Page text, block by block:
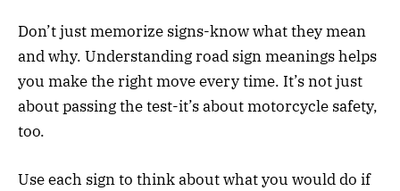
Don’t just memorize signs-know what they mean
and why. Understanding road sign meanings helps
you make the right move every time. It’s not just
about passing the test-it’s about motorcycle safety,
too.
Use each sign to think about what you would do if